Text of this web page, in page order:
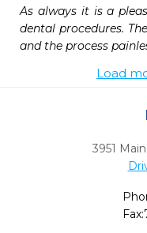
As always it is a
dental procedures.
and the process
Load
3951
Fax: